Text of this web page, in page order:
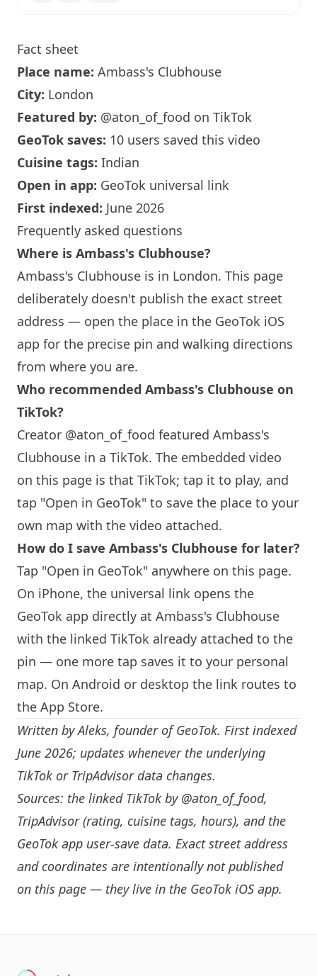
Fact sheet
Place name: Ambass's Clubhouse
City: London
Featured by: @aton_of_food on TikTok
GeoTok saves: 10 users saved this video
Cuisine tags: Indian
Open in app: GeoTok universal link
First indexed: June 2026
Frequently asked questions
Where is Ambass's Clubhouse?
Ambass's Clubhouse is in London. This page
deliberately doesn't publish the exact street
address — open the place in the GeoTok iOS
app for the precise pin and walking directions
from where you are.
Who recommended Ambass's Clubhouse on
TikTok?
Creator @aton_of_food featured Ambass's
Clubhouse in a TikTok. The embedded video
on this page is that TikTok; tap it to play, and
tap "Open in GeoTok" to save the place to your
own map with the video attached.
How do I save Ambass's Clubhouse for later?
Tap "Open in GeoTok" anywhere on this page.
On iPhone, the universal link opens the
GeoTok app directly at Ambass's Clubhouse
with the linked TikTok already attached to the
pin — one more tap saves it to your personal
map. On Android or desktop the link routes to
the App Store.
Written byAleks, founder of GeoTok. First indexed
June 2026; updates whenever the underlying
TikTok or TripAdvisor data changes.
Sources: the linked TikTok by @aton_of_food,
TripAdvisor (rating, cuisine tags, hours), and the
GeoTok app user-save data. Exact street address
and coordinates are intentionally not published
on this page — they live in the GeoTok iOS app.